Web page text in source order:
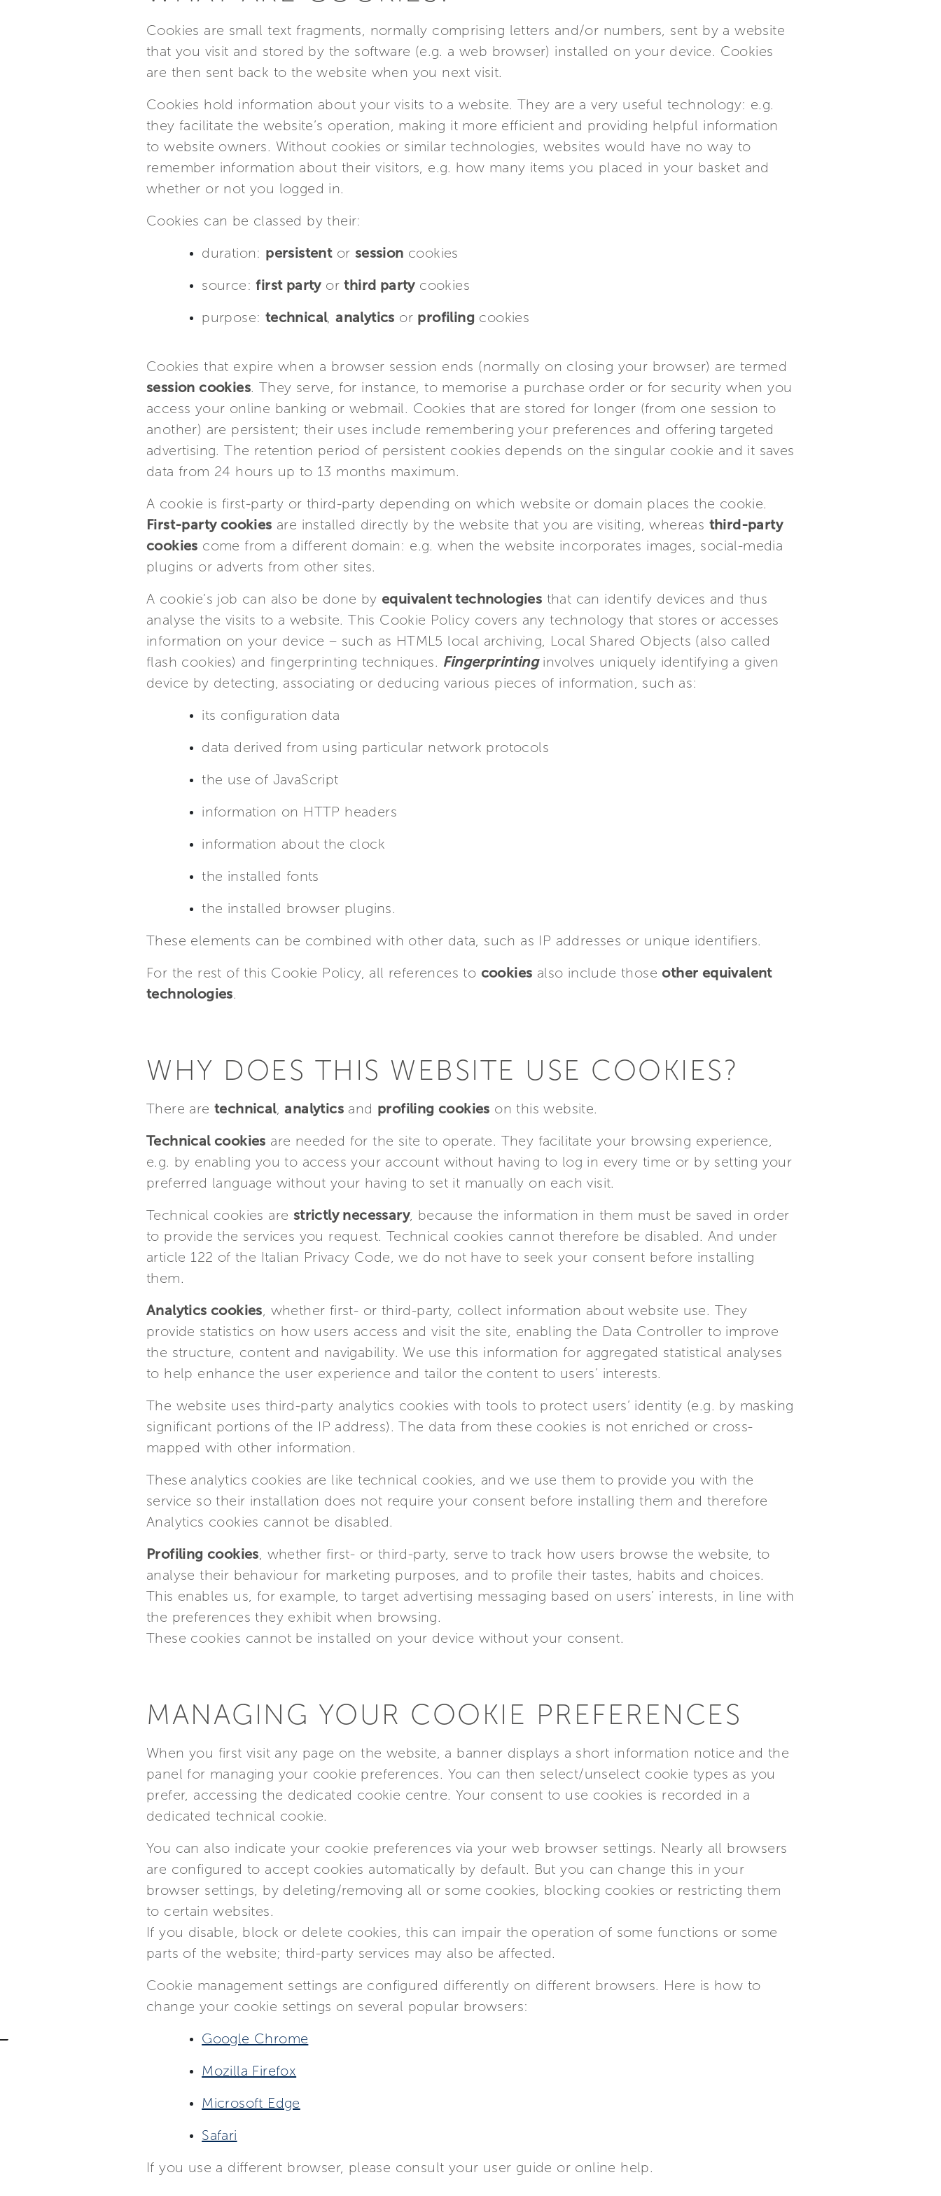
Cookies are small text fragments, normally comprising letters and/or numbers, sent by a website
that you visit and stored by the software (e.g. a web browser) installed on your device. Cookies
are then sent back to the website when you next visit.
Cookies hold information about your visits to a website. They are a very useful technology: e.g.
they facilitate the website’s operation, making it more efficient and providing helpful information
to website owners. Without cookies or similar technologies, websites would have no way to
remember information about their visitors, e.g. how many items you placed in your basket and
whether or not you logged in.
Cookies can be classed by their:
duration: persistentor session cookies
source:first partyorthird partycookies
purpose: technical,analytics or profiling cookies
Cookies that expire when a browser session ends (normally on closing your browser) are termed
session cookies. They serve, for instance, to memorise a purchase order or for security when you
access your online banking or webmail. Cookies that are stored for longer (from one session to
another) are persistent; their uses include remembering your preferences and offering targeted
advertising. The retention period of persistent cookies depends on the singular cookie and it saves
data from 24 hours up to 13 months maximum.
A cookie is first-party or third-party depending on which website or domain places the cookie.
First-party cookies are installed directly by the website that you are visiting, whereas third-party
cookies come from a different domain: e.g. when the website incorporates images, social-media
plugins or adverts from other sites.
A cookie’s job can also be done by equivalent technologies that can identify devices and thus
analyse the visits to a website. This Cookie Policy covers any technology that stores or accesses
information on your device – such as HTML5 local archiving, Local Shared Objects (also called
flash cookies) and fingerprinting techniques. Fingerprintinginvolves uniquely identifying a given
device by detecting, associating or deducing various pieces of information, such as:
its configuration data
data derived from using particular network protocols
the use of JavaScript
information on HTTP headers
information about the clock
the installed fonts
the installed browser plugins.
These elements can be combined with other data, such as IP addresses or unique identifiers.
For the rest of this Cookie Policy, all references to cookies also include thoseother equivalent
technologies.
WHY DOES THIS WEBSITE USE COOKIES?
There are technical,analytics and profiling cookies on this website.
Technical cookies are needed for the site to operate. They facilitate your browsing experience,
e.g. by enabling you to access your account without having to log in every time or by setting your
preferred language without your having to set it manually on each visit.
Technical cookies are strictly necessary, because the information in them must be saved in order
to provide the services you request. Technical cookies cannot therefore be disabled. And under
article 122 of the Italian Privacy Code, we do not have to seek your consent before installing
them.
Analytics cookies, whether first- or third-party, collect information about website use. They
provide statistics on how users access and visit the site, enabling the Data Controller to improve
the structure, content and navigability. We use this information for aggregated statistical analyses
to help enhance the user experience and tailor the content to users’ interests.
The website uses third-party analytics cookies with tools to protect users’ identity (e.g. by masking
significant portions of the IP address). The data from these cookies is not enriched or cross-
mapped with other information.
These analytics cookies are like technical cookies, and we use them to provide you with the
service so their installation does not require your consent before installing them and therefore
Analytics cookies cannot be disabled.
Profiling cookies, whether first- or third-party, serve to track how users browse the website, to
analyse their behaviour for marketing purposes, and to profile their tastes, habits and choices.
This enables us, for example, to target advertising messaging based on users’ interests, in line with
the preferences they exhibit when browsing.
These cookies cannot be installed on your device without your consent.
MANAGING YOUR COOKIE PREFERENCES
When you first visit any page on the website, a banner displays a short information notice and the
panel for managing your cookie preferences. You can then select/unselect cookie types as you
prefer, accessing the dedicated cookie centre. Your consent to use cookies is recorded in a
dedicated technical cookie.
You can also indicate your cookie preferences via your web browser settings. Nearly all browsers
are configured to accept cookies automatically by default. But you can change this in your
browser settings, by deleting/removing all or some cookies, blocking cookies or restricting them
to certain websites.
If you disable, block or delete cookies, this can impair the operation of some functions or some
parts of the website; third-party services may also be affected.
Cookie management settings are configured differently on different browsers. Here is how to
change your cookie settings on several popular browsers:
Google Chrome
Mozilla Firefox
Microsoft Edge
Safari
If you use a different browser, please consult your user guide or online help.